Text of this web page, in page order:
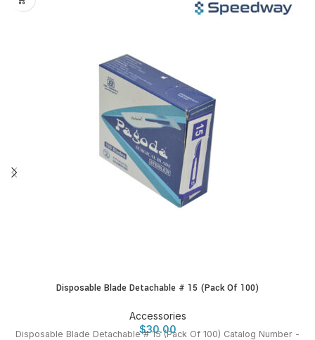
Disposable Blade Detachable # 15 (Pack Of 100)
Accessories
$30.00
Disposable Blade Detachable # 15 (Pack Of 100) Catalog Number -